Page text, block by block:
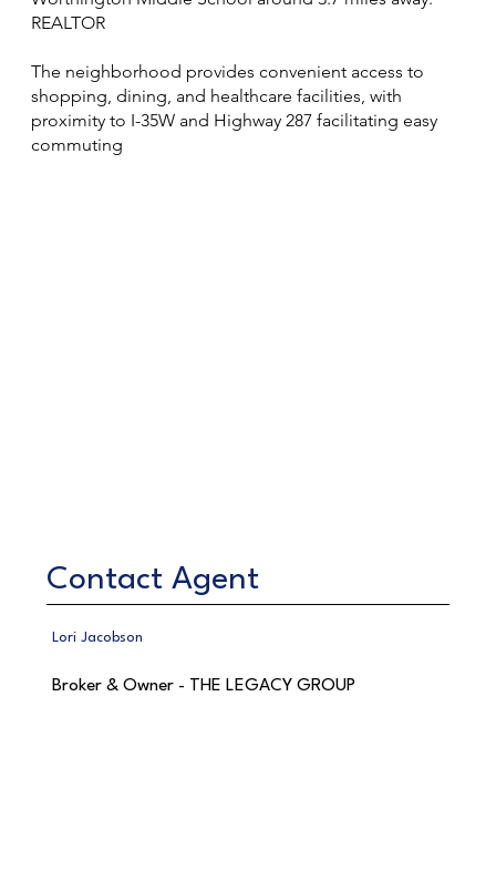
REALTOR
The neighborhood provides convenient access to
shopping, dining, and healthcare facilities, with
proximity to I-35W and Highway 287 facilitating easy
commuting
Contact Agent
Lori Jacobson
Broker & Owner - THE LEGACY GROUP